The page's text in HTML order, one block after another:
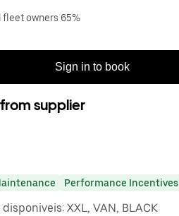
fleet owners 65%
Sign in to book
supplier
Performance Incentives
XXL, VAN, BLACK